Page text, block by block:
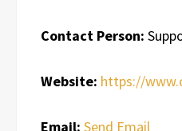
Contact Person:
Website: https://
Email: Send Email